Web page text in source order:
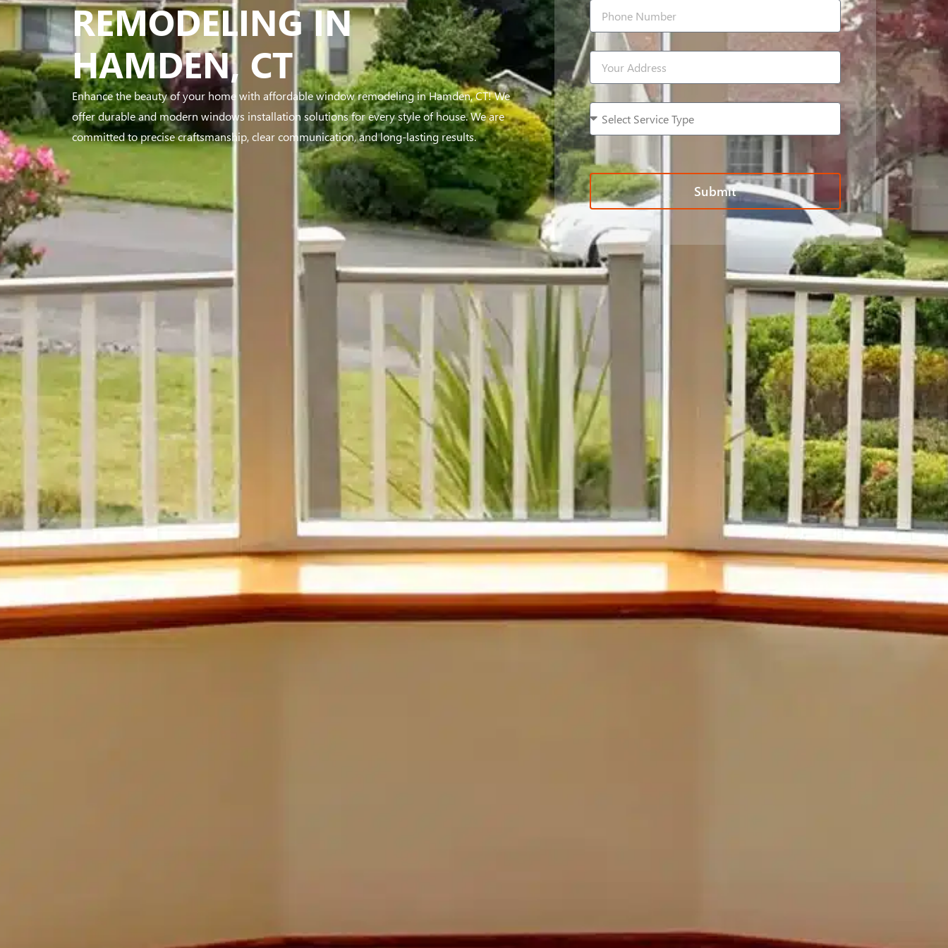
REMODELING IN
HAMDEN, CT
Enhance the beauty of your home with affordable window remodeling in Hamden, CT! We
offer durable and modern windows installation solutions for every style of house. We are
committed to precise craftsmanship, clear communication, and long-lasting results.
Submit